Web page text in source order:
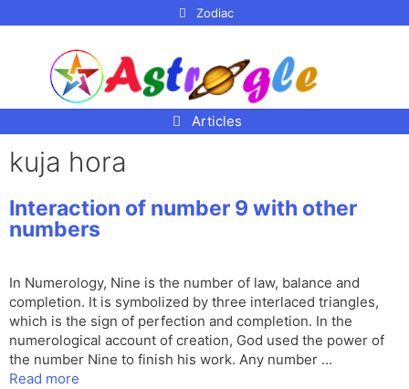
Zodiac
Articles
kuja hora
Interaction of number 9 with other
numbers
In Numerology, Nine is the number of law, balance and
completion. It is symbolized by three interlaced triangles,
which is the sign of perfection and completion. In the
numerological account of creation, God used the power of
the number Nine to finish his work. Any number …
Read more